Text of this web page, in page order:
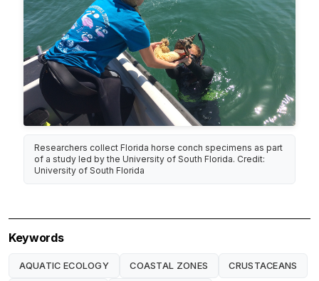
Researchers collect Florida horse conch specimens as part
of a study led by the University of South Florida. Credit:
University of South Florida
Keywords
AQUATIC ECOLOGY COASTAL ZONES CRUSTACEANS